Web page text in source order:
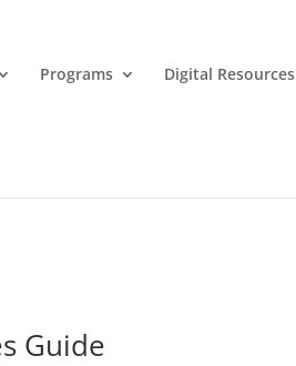
Programs Digital Resources
Guide